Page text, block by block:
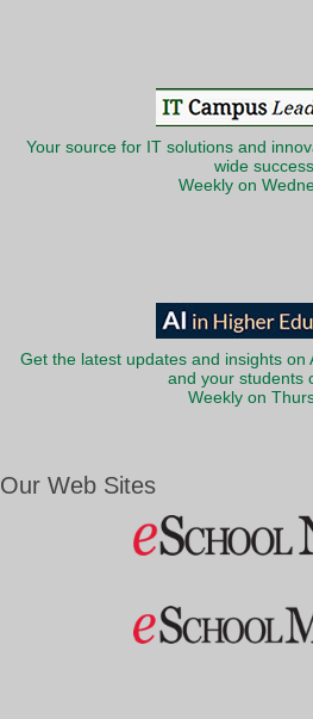
Your source for IT solutions and
wide
Weekly on
Get the latest updates and insights on
and your students
Weekly on
Our Web Sites